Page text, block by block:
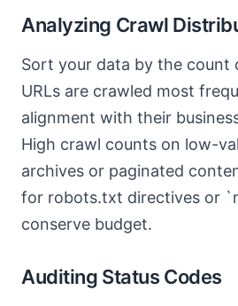
Analyzing Crawl
Sort your data by the count
URLs are crawled most
alignment with their
High crawl counts on low-
archives or paginated
for robots.txt directives or
conserve budget.
Auditing Status Codes